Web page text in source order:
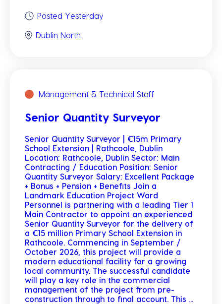
Posted Yesterday
Dublin North
Management & Technical Staff
Senior Quantity Surveyor
Senior Quantity Surveyor | €15m Primary
School Extension | Rathcoole, Dublin
Location: Rathcoole, Dublin Sector: Main
Contracting / Education Position: Senior
Quantity Surveyor Salary: Excellent Package
+ Bonus + Pension + Benefits Join a
Landmark Education Project Ward
Personnel is partnering with a leading Tier 1
Main Contractor to appoint an experienced
Senior Quantity Surveyor for the delivery of
a €15 million Primary School Extension in
Rathcoole. Commencing in September /
October 2026, this project will provide a
modern educational facility for a growing
local community. The successful candidate
will play a key role in the commercial
management of the project from pre-
construction through to final account. This ...